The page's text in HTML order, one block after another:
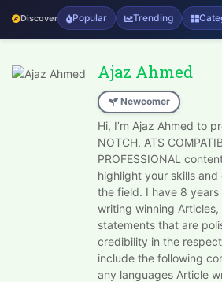
Discover Popular Trending
Ajaz Ahmed
Newcomer
Hi, I’m Ajaz Ahmed to
NOTCH, ATS
PROFESSIONAL
highlight your skills
the field. I have 8
writing winning
statements that are
credibility in the
include the following
any languages Article